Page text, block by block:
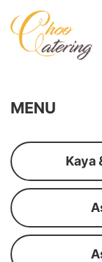
MENU
Kaya